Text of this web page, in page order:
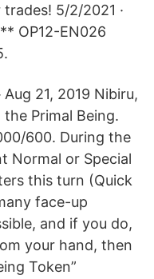
5/2/2021 ·
OP12-EN026
Aug 21, 2019 Nibiru,
the Primal Being.
600. During the
Normal or Special
this turn (Quick
face-up
and if you do,
your hand, then
Token”